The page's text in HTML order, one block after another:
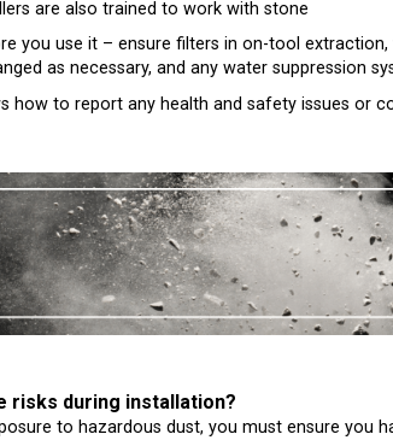
are also trained to work with stone
you use it – ensure filters in on-tool
as necessary, and any water suppression
how to report any health and safety issues or
risks during installation?
to hazardous dust, you must ensure you